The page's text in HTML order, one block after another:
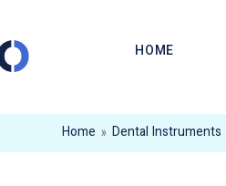
HOME
Home » Dental Instruments